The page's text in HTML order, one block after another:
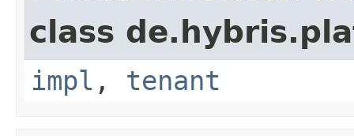
class
impl , tenant